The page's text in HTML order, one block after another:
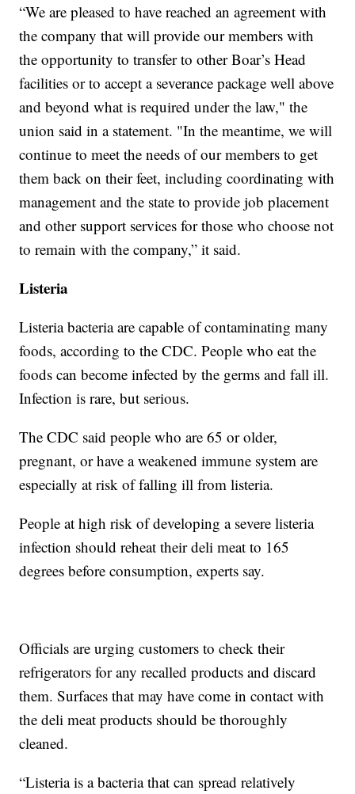
“We are pleased to have reached an agreement with
the company that will provide our members with
the opportunity to transfer to other Boar’s Head
facilities or to accept a severance package well above
and beyond what is required under the law," the
union said in a statement. "In the meantime, we will
continue to meet the needs of our members to get
them back on their feet, including coordinating with
management and the state to provide job placement
and other support services for those who choose not
to remain with the company,” it said.
Listeria
Listeria bacteria are capable of contaminating many
foods, according to the CDC. People who eat the
foods can become infected by the germs and fall ill.
Infection is rare, but serious.
The CDC said people who are 65 or older,
pregnant, or have a weakened immune system are
especially at risk of falling ill from listeria.
People at high risk of developing a severe listeria
infection should reheat their deli meat to 165
degrees before consumption, experts say.
Officials are urging customers to check their
refrigerators for any recalled products and discard
them. Surfaces that may have come in contact with
the deli meat products should be thoroughly
cleaned.
“Listeria is a bacteria that can spread relatively